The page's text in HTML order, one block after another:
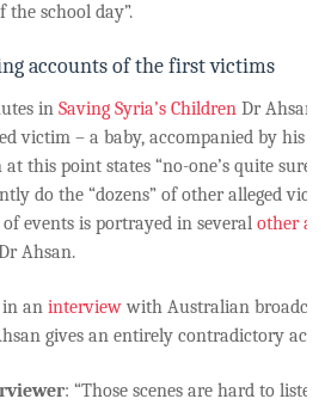
the school day”.
accounts of the first victims
in Saving Syria’s Children Dr Ahsan
victim – a baby, accompanied by his
this point states “no-one’s quite sure
do the “dozens” of other alleged
of events is portrayed in several other
Ahsan.
an interviewwith Australian
gives an entirely contradictory
: “Those scenes are hard to